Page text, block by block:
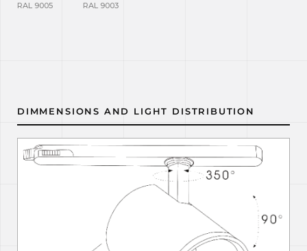
RAL 9005 RAL 9003
DIMMENSIONS AND LIGHT DISTRIBUTION